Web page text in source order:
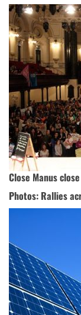
Close Manus
Photos: Rallies